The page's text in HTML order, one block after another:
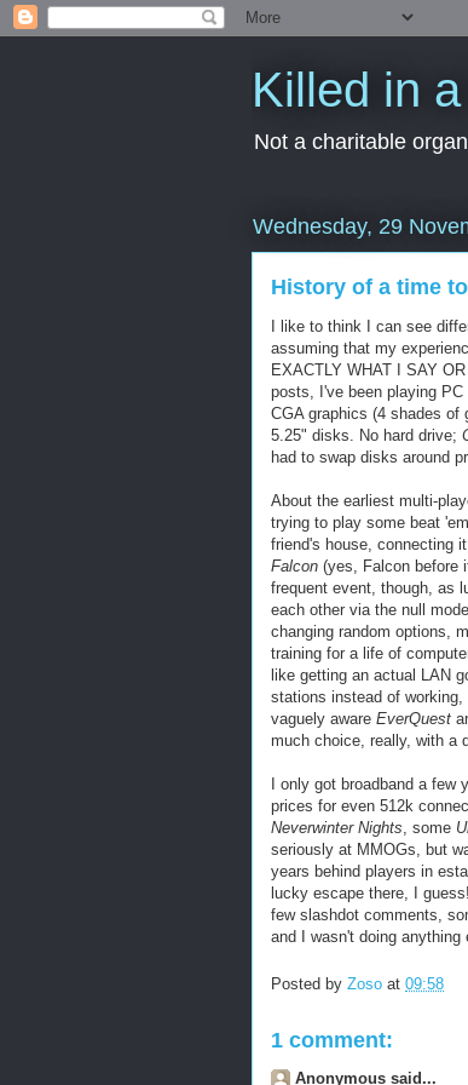
Killed in
Not a charitable
Wednesday, 29
History of a time
I like to think I can see
assuming that my
EXACTLY WHAT I SAY
posts, I've been playing
CGAgraphics (4 shades of
5.25" disks. No hard drive;
had to swap disks around
About the earliest multi-
trying to play some beat
friend's house, connecting
Falcon (yes, Falcon before
frequent event, though, as
each other via the null
changing random options,
training for a life of
like getting an actual LAN
stations instead of
vaguely aware EverQuest
much choice, really, with a
I only got broadband a
prices for even 512k
NeverwinterNights, some
seriously at MMOGs, but
years behind players in
lucky escape there, I
few slashdot comments,
and I wasn't doing
Posted by Zoso at 09:58
1 comment:
Anonymous said...